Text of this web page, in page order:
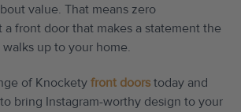
value. That means zero
a front door that makes a statement the
up to your home.
of Knockety front doors today and
bring Instagram-worthy design to your